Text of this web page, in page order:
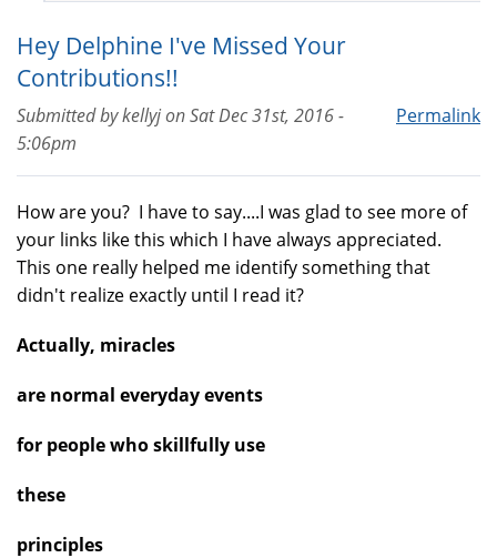
Hey Delphine I've Missed Your
Contributions!!
Permalink
Submitted bykellyjonSat Dec 31st, 2016 -
5:06pm
How are you? I have to say....I was glad to see more of
your links like this which I have always appreciated.
This one really helped me identify something that
didn't realize exactly until I read it?
Actually, miracles
are normal everyday events
for people who skillfully use
these
principles